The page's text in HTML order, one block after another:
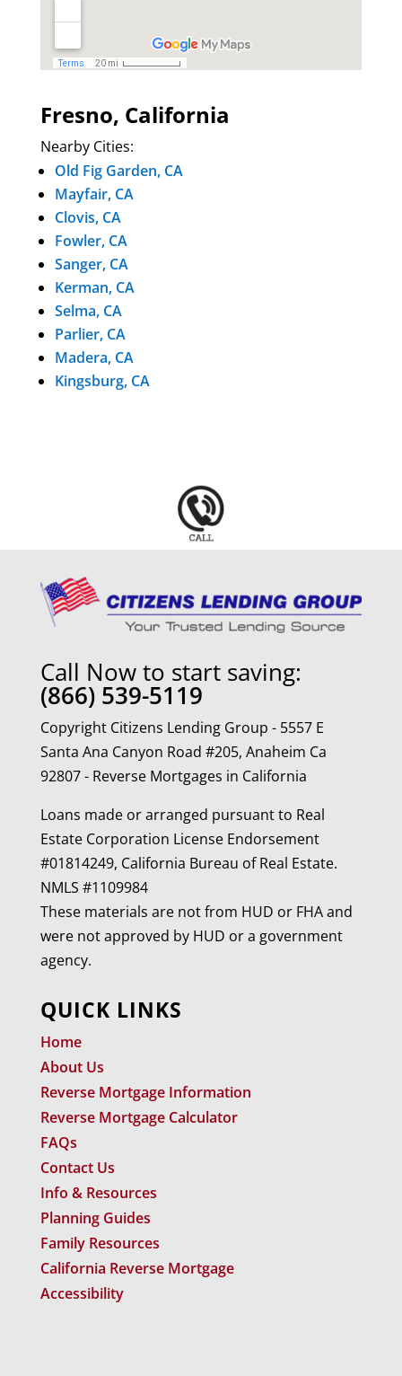
Fresno, California
Nearby Cities:
Old Fig Garden, CA
Mayfair, CA
Clovis, CA
Fowler, CA
Sanger, CA
Kerman, CA
Selma, CA
Parlier, CA
Madera, CA
Kingsburg, CA
Call Now to start saving:
(866) 539-5119
Copyright Citizens Lending Group - 5557 E
Santa Ana Canyon Road #205, Anaheim Ca
92807 - Reverse Mortgages in California
Loans made or arranged pursuant to Real
Estate Corporation License Endorsement
#01814249, California Bureau of Real Estate.
NMLS #1109984
These materials are not from HUD or FHA and
were not approved by HUD or a government
agency.
QUICK LINKS
Home
About Us
Reverse Mortgage Information
Reverse Mortgage Calculator
FAQs
Contact Us
Info & Resources
Planning Guides
Family Resources
California Reverse Mortgage
Accessibility